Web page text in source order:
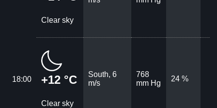
Clear sky
18:00 +12 °C
Clear sky
South, 6
m/s
768
mm Hg
24 %